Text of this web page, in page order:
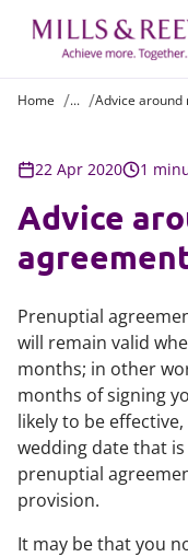
Home ... Advice
22 Apr 2020 1
Advice
Prenuptial
will remain valid
months; in other
months of signing
likely to be
wedding date that
prenuptial
provision.
It may be that you